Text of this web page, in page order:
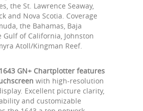
the St. Lawrence Seaway,
and Nova Scotia. Coverage
the Bahamas, Baja
Gulf of California, Johnston
Atoll/Kingman Reef.
GN+ Chartplotter features
with high-resolution
Excellent picture clarity,
and customizable